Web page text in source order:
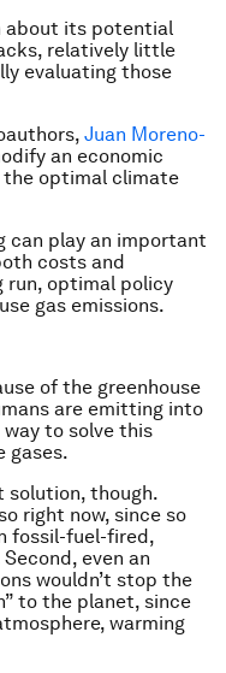
about its potential
relatively little
evaluating those
Juan Moreno-
an economic
optimal climate
can play an important
costs and
run, optimal policy
gas emissions.
of the greenhouse
are emitting into
to solve this
gases.
solution, though.
right now, since so
fossil-fuel-fired,
even an
wouldn’t stop the
to the planet, since
warming